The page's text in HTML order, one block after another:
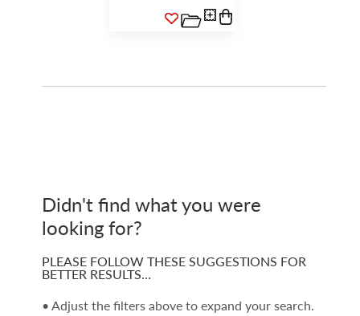
Didn't find what you were
looking for?
PLEASE FOLLOW THESE SUGGESTIONS FOR
BETTER RESULTS…
• Adjust the filters above to expand your search.